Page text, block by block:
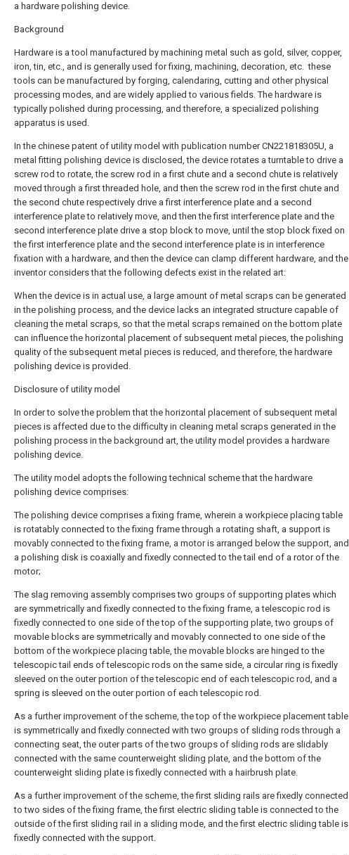
a hardware polishing device.
Background
Hardware is a tool manufactured by machining metal such as gold, silver, copper,
iron, tin, etc., and is generally used for fixing, machining, decoration, etc. ‌ these
tools can be manufactured by forging, calendaring, cutting and other physical
processing modes, and are widely applied to various fields. The hardware is
typically polished during processing, and therefore, a specialized polishing
apparatus is used.
In the chinese patent of utility model with publication number CN221818305U, a
metal fitting polishing device is disclosed, the device rotates a turntable to drive a
screw rod to rotate, the screw rod in a first chute and a second chute is relatively
moved through a first threaded hole, and then the screw rod in the first chute and
the second chute respectively drive a first interference plate and a second
interference plate to relatively move, and then the first interference plate and the
second interference plate drive a stop block to move, until the stop block fixed on
the first interference plate and the second interference plate is in interference
fixation with a hardware, and then the device can clamp different hardware, and the
inventor considers that the following defects exist in the related art:
When the device is in actual use, a large amount of metal scraps can be generated
in the polishing process, and the device lacks an integrated structure capable of
cleaning the metal scraps, so that the metal scraps remained on the bottom plate
can influence the horizontal placement of subsequent metal pieces, the polishing
quality of the subsequent metal pieces is reduced, and therefore, the hardware
polishing device is provided.
Disclosure of utility model
In order to solve the problem that the horizontal placement of subsequent metal
pieces is affected due to the difficulty in cleaning metal scraps generated in the
polishing process in the background art, the utility model provides a hardware
polishing device.
The utility model adopts the following technical scheme that the hardware
polishing device comprises:
The polishing device comprises a fixing frame, wherein a workpiece placing table
is rotatably connected to the fixing frame through a rotating shaft, a support is
movably connected to the fixing frame, a motor is arranged below the support, and
a polishing disk is coaxially and fixedly connected to the tail end of a rotor of the
motor;
The slag removing assembly comprises two groups of supporting plates which
are symmetrically and fixedly connected to the fixing frame, a telescopic rod is
fixedly connected to one side of the top of the supporting plate, two groups of
movable blocks are symmetrically and movably connected to one side of the
bottom of the workpiece placing table, the movable blocks are hinged to the
telescopic tail ends of telescopic rods on the same side, a circular ring is fixedly
sleeved on the outer portion of the telescopic end of each telescopic rod, and a
spring is sleeved on the outer portion of each telescopic rod.
As a further improvement of the scheme, the top of the workpiece placement table
is symmetrically and fixedly connected with two groups of sliding rods through a
connecting seat, the outer parts of the two groups of sliding rods are slidably
connected with the same counterweight sliding plate, and the bottom of the
counterweight sliding plate is fixedly connected with a hairbrush plate.
As a further improvement of the scheme, the first sliding rails are fixedly connected
to two sides of the fixing frame, the first electric sliding table is connected to the
outside of the first sliding rail in a sliding mode, and the first electric sliding table is
fixedly connected with the support.